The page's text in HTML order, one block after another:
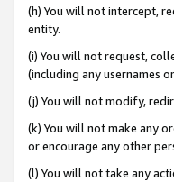
(h) You will not intercept,
entity.
(i) You will not request,
(including any usernames
(j) You will not modify,
(k) You will not make any
or encourage any other
(l) You will not take any